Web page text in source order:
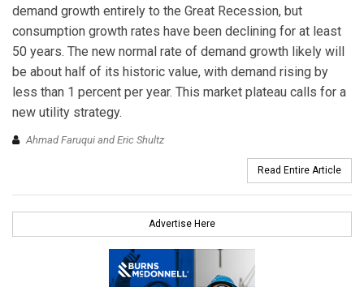
demand growth entirely to the Great Recession, but
consumption growth rates have been declining for at least
50 years. The new normal rate of demand growth likely will
be about half of its historic value, with demand rising by
less than 1 percent per year. This market plateau calls for a
new utility strategy.
Ahmad Faruqui and Eric Shultz
Read Entire Article
Advertise Here